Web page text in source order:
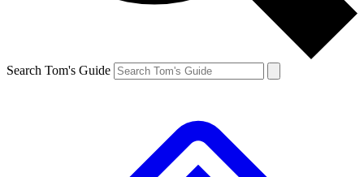
Search Tom's Guide